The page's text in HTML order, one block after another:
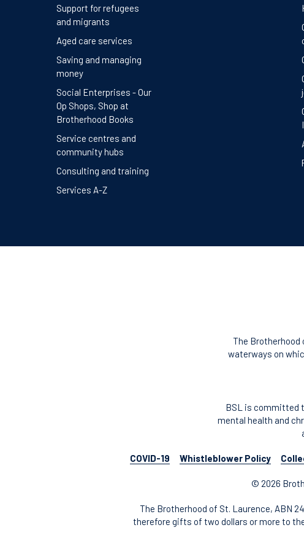
Support for refugees
and migrants
Aged care services
Saving and managing
money
Social Enterprises - Our
Op Shops, Shop at
Brotherhood Books
Service centres and
community hubs
Consulting and training
Services A-Z
The Brotherhood
waterways on
BSL is committed
mental health and
COVID-19 Whistleblower Policy
© 2026
The Brotherhood of St. Laurence, ABN
therefore gifts of two dollars or more to